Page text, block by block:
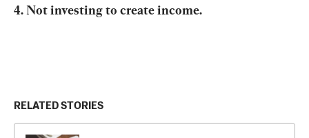
4. Not investing to create income.
RELATED STORIES